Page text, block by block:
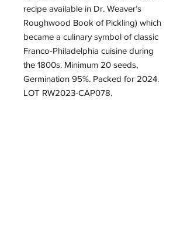
recipe available in Dr. Weaver’s
Roughwood Book of Pickling) which
became a culinary symbol of classic
Franco-Philadelphia cuisine during
the 1800s. Minimum 20 seeds,
Germination 95%. Packed for 2024.
LOT RW2023-CAP078.